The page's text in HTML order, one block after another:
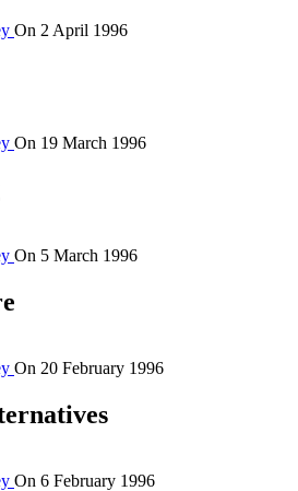
On 2 April 1996
On 19 March 1996
On 5 March 1996
On 20 February 1996
On 6 February 1996